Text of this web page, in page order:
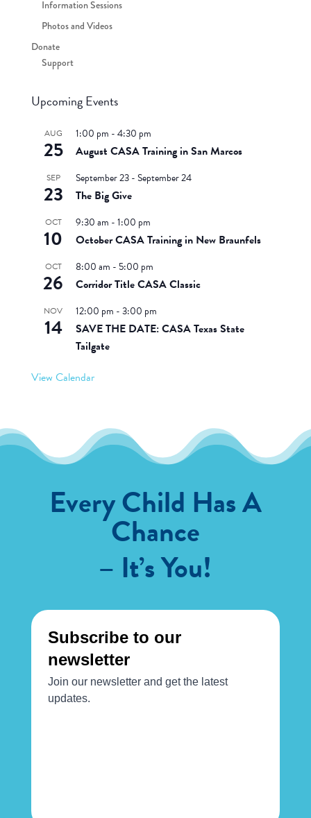
Information Sessions
Photos and Videos
Donate
Support
Upcoming Events
AUG
25
1:00 pm -4:30 pm
August CASA Training in San Marcos
SEP
23
September 23-September 24
The Big Give
OCT
10
9:30 am -1:00 pm
October CASA Training in New Braunfels
OCT
26
8:00 am - 5:00 pm
Corridor Title CASA Classic
NOV
14
12:00 pm -3:00 pm
SAVE THE DATE: CASA Texas State
Tailgate
View Calendar
Every Child Has A
Chance
– It’s You!